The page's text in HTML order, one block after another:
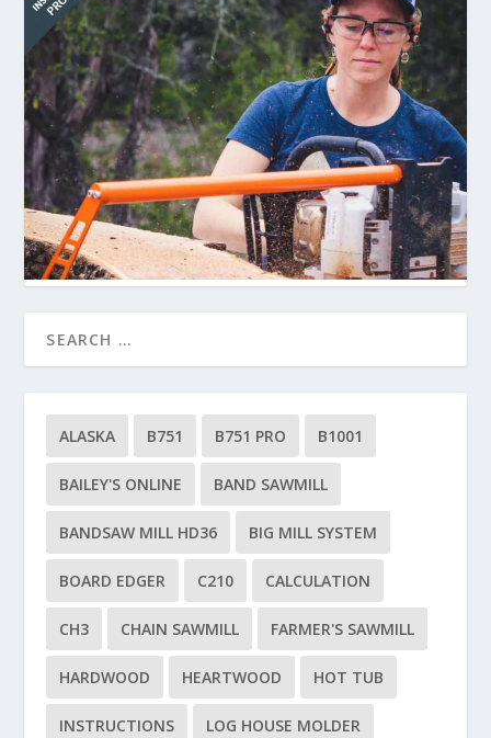
ALASKA B751 B751 PRO B1001
BAILEY'S ONLINE BAND SAWMILL
BANDSAW MILL HD36 BIG MILL SYSTEM
BOARD EDGER C210 CALCULATION
CH3 CHAIN SAWMILL FARMER'S SAWMILL
HARDWOOD HEARTWOOD HOT TUB
INSTRUCTIONS LOG HOUSE MOLDER